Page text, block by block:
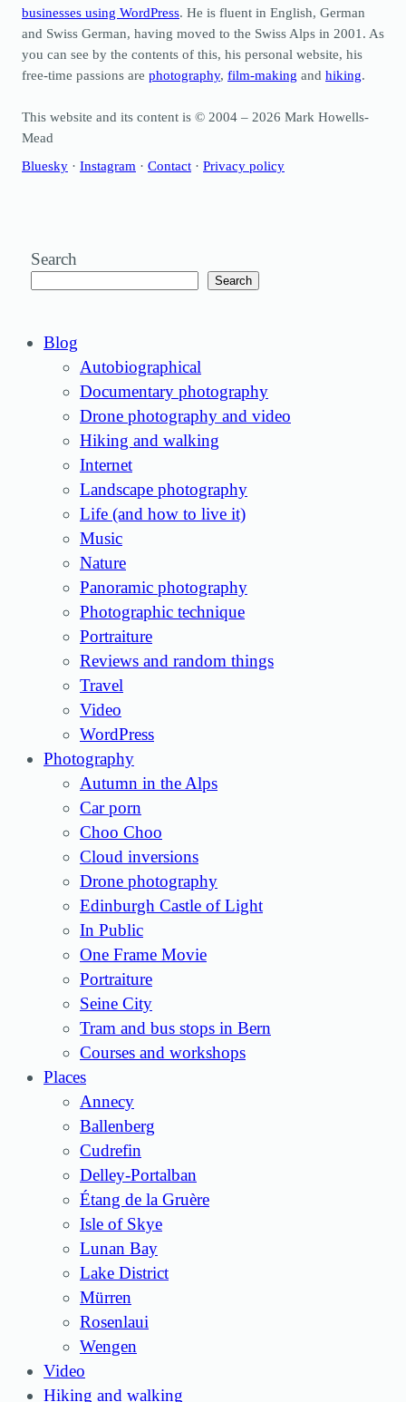
businesses using WordPress. He is fluent in English, German
and Swiss German, having moved to the Swiss Alps in 2001. As
you can see by the contents of this, his personal website, his
free-time passions are photography, film-making and hiking.
This website and its content is © 2004 – 2026 Mark Howells-
Mead
Bluesky · Instagram · Contact · Privacy policy
Search
Search
Blog
Autobiographical
Documentary photography
Drone photography and video
Hiking and walking
Internet
Landscape photography
Life (and how to live it)
Music
Nature
Panoramic photography
Photographic technique
Portraiture
Reviews and random things
Travel
Video
WordPress
Photography
Autumn in the Alps
Car porn
Choo Choo
Cloud inversions
Drone photography
Edinburgh Castle of Light
In Public
One Frame Movie
Portraiture
Seine City
Tram and bus stops in Bern
Courses and workshops
Places
Annecy
Ballenberg
Cudrefin
Delley-Portalban
Étang de la Gruère
Isle of Skye
Lunan Bay
Lake District
Mürren
Rosenlaui
Wengen
Video
Hiking and walking